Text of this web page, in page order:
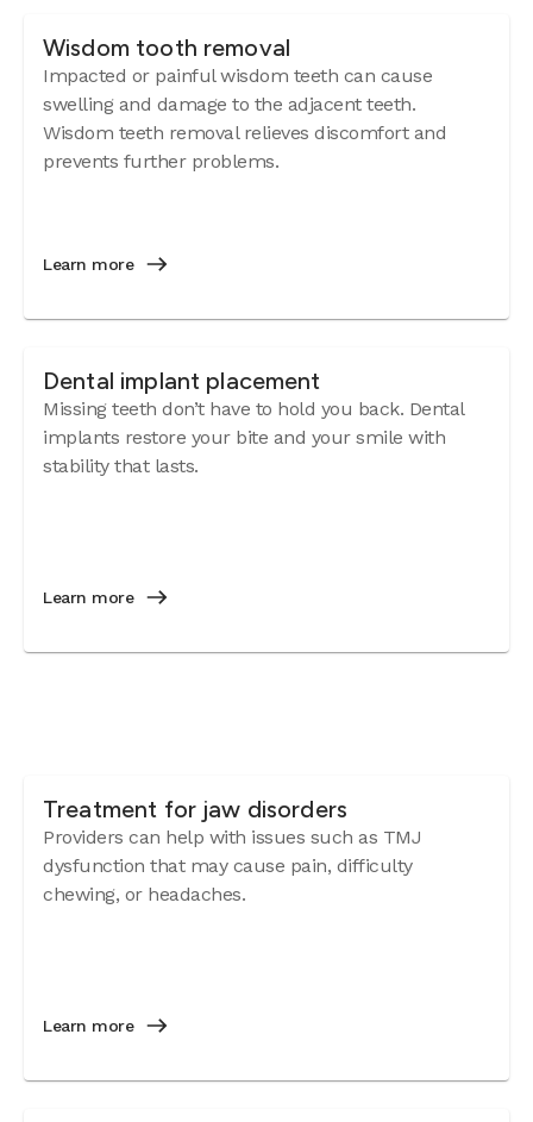
Wisdom tooth removal
Impacted or painful wisdom teeth can cause
swelling and damage to the adjacent teeth.
Wisdom teeth removal relieves discomfort and
prevents further problems.
Learn more
Dental implant placement
Missing teeth don’t have to hold you back. Dental
implants restore your bite and your smile with
stability that lasts.
Learn more
Treatment for jaw disorders
Providers can help with issues such as TMJ
dysfunction that may cause pain, difficulty
chewing, or headaches.
Learn more